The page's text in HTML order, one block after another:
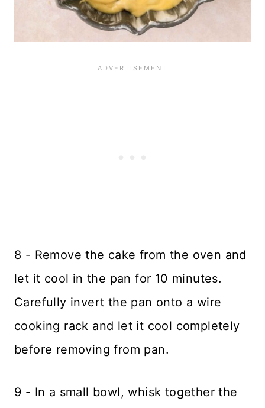
8 - Remove the cake from the oven and
let it cool in the pan for 10 minutes.
Carefully invert the pan onto a wire
cooking rack and let it cool completely
before removing from pan.
9 - In a small bowl, whisk together the